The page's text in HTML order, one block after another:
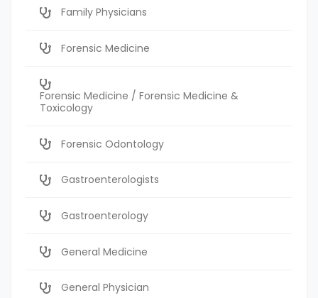
Family Physicians
Forensic Medicine
Forensic Medicine / Forensic Medicine &
Toxicology
Forensic Odontology
Gastroenterologists
Gastroenterology
General Medicine
General Physician